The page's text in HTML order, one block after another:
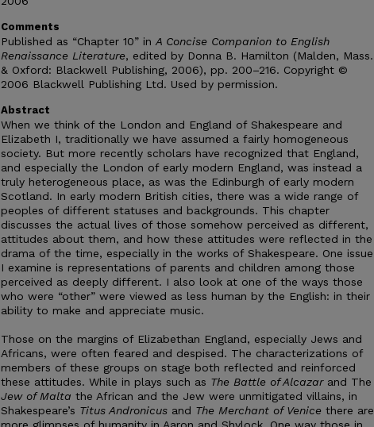
Comments
Published as “Chapter 10” in A Concise Companion to English
Renaissance Literature, edited by Donna B. Hamilton (Malden, Mass.
& Oxford: Blackwell Publishing, 2006), pp. 200–216. Copyright ©
2006 Blackwell Publishing Ltd. Used by permission.
Abstract
When we think of the London and England of Shakespeare and
Elizabeth I, traditionally we have assumed a fairly homogeneous
society. But more recently scholars have recognized that England,
and especially the London of early modern England, was instead a
truly heterogeneous place, as was the Edinburgh of early modern
Scotland. In early modern British cities, there was a wide range of
peoples of different statuses and backgrounds. This chapter
discusses the actual lives of those somehow perceived as different,
attitudes about them, and how these attitudes were reflected in the
drama of the time, especially in the works of Shakespeare. One issue
I examine is representations of parents and children among those
perceived as deeply different. I also look at one of the ways those
who were “other” were viewed as less human by the English: in their
ability to make and appreciate music.
Those on the margins of Elizabethan England, especially Jews and
Africans, were often feared and despised. The characterizations of
members of these groups on stage both reflected and reinforced
these attitudes. While in plays such as The Battle of Alcazarand The
Jew of Malta the African and the Jew were unmitigated villains, in
Shakespeare’s Titus Andronicus and The Merchant of Venice there are